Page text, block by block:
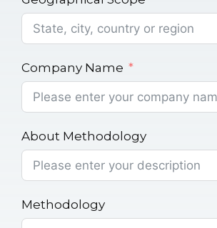
Company Name
About Methodology
Methodology